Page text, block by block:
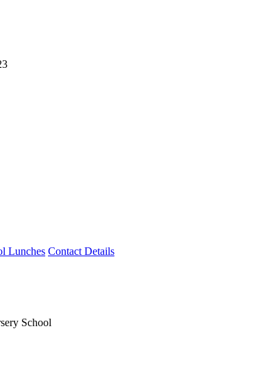
Lunches Contact Details
School